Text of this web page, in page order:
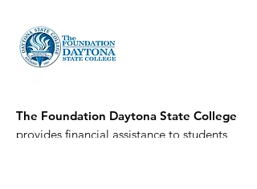
The Foundation Daytona State College
provides financial assistance to students